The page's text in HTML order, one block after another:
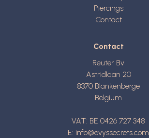
Piercings
Contact
Contact
Reuter Bv
Astridlaan 20
8370 Blankenberge
Belgium
VAT: BE 0426 727 348
E: info@evyssecrets.com